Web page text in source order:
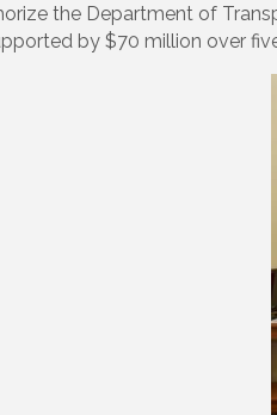
the Department of
by $70 million over